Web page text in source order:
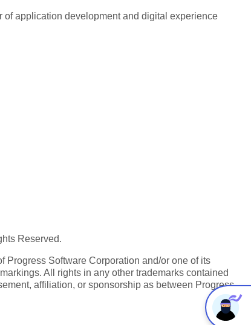
of application development and digital experience
Reserved.
Progress Software Corporation and/or one of its
All rights in any other trademarks contained
affiliation, or sponsorship as between Progress